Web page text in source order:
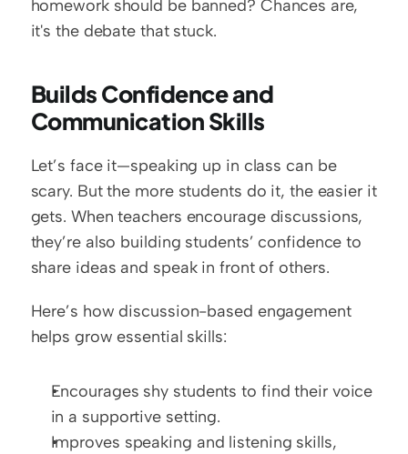
homework should be banned? Chances are,
it's the debate that stuck.
Builds Confidence and
Communication Skills
Let’s face it—speaking up in class can be
scary. But the more students do it, the easier it
gets. When teachers encourage discussions,
they’re also building students’ confidence to
share ideas and speak in front of others.
Here’s how discussion-based engagement
helps grow essential skills:
Encourages shy students to find their voice
in a supportive setting.
Improves speaking and listening skills,